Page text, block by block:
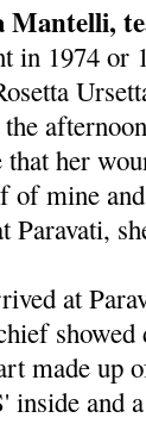
in 1974 or
that her
of mine
Paravati,
at
made up
and